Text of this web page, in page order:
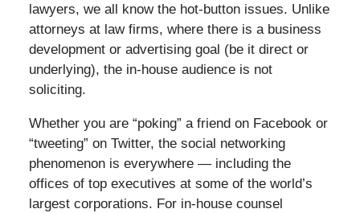
lawyers, we all know the hot-button issues. Unlike
attorneys at law firms, where there is a business
development or advertising goal (be it direct or
underlying), the in-house audience is not
soliciting.
Whether you are “poking” a friend on Facebook or
“tweeting” on Twitter, the social networking
phenomenon is everywhere — including the
offices of top executives at some of the world’s
largest corporations. For in-house counsel